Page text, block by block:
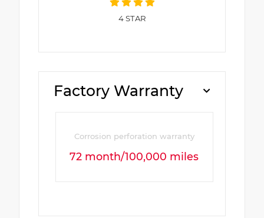
4STAR
Factory Warranty
Corrosion perforation warranty
72 month/100,000 miles